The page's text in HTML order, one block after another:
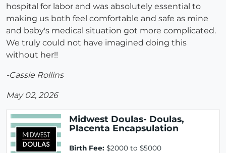
hospital for labor and was absolutely essential to
making us both feel comfortable and safe as mine
and baby's medical situation got more complicated.
We truly could not have imagined doing this
without her!!
-Cassie Rollins
May 02, 2026
Midwest Doulas- Doulas,
Placenta Encapsulation
Birth Fee: $2000 to $5000